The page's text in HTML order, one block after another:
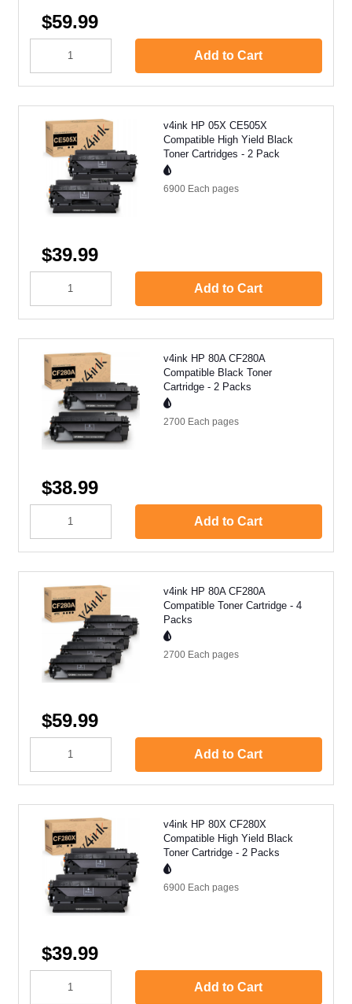
$59.99
Add to Cart
v4ink HP 05X CE505X
Compatible High Yield Black
Toner Cartridges - 2 Pack
6900 Each pages
$39.99
Add to Cart
v4ink HP 80A CF280A
Compatible Black Toner
Cartridge - 2 Packs
2700 Each pages
$38.99
Add to Cart
v4ink HP 80A CF280A
Compatible Toner Cartridge - 4
Packs
2700 Each pages
$59.99
Add to Cart
v4ink HP 80X CF280X
Compatible High Yield Black
Toner Cartridge - 2 Packs
6900 Each pages
$39.99
Add to Cart